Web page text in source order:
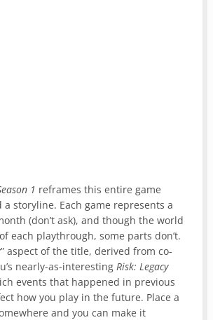
1 reframes this entire game
storyline. Each game represents a
(don’t ask), and though the world
each playthrough, some parts don’t.
aspect of the title, derived from co-
nearly-as-interesting Risk: Legacy
events that happened in previous
how you play in the future. Place a
and you can make it